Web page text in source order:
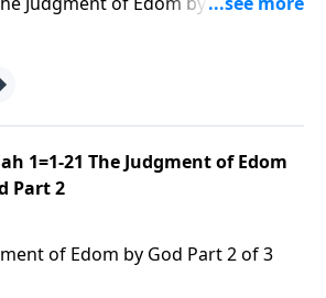
1=1-21 The Judgment of Edom
Part 2
of Edom by God Part 2 of 3